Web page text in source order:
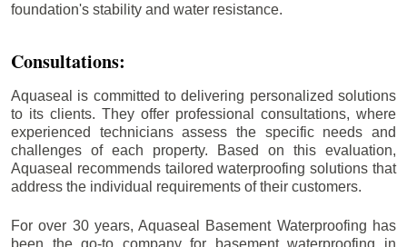
foundation's stability and water resistance.
Consultations:
Aquaseal is committed to delivering personalized solutions
to its clients. They offer professional consultations, where
experienced technicians assess the specific needs and
challenges of each property. Based on this evaluation,
Aquaseal recommends tailored waterproofing solutions that
address the individual requirements of their customers.
For over 30 years, Aquaseal Basement Waterproofing has
been the go-to company for basement waterproofing in